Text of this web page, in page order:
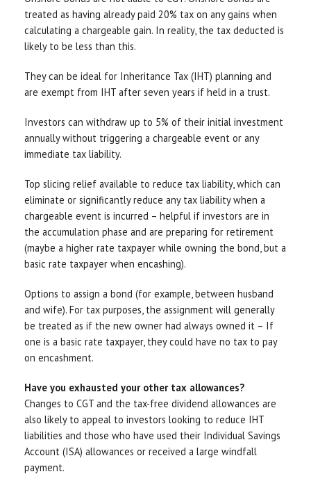
treated as having already paid 20% tax on any gains when
calculating a chargeable gain. In reality, the tax deducted is
likely to be less than this.
They can be ideal for Inheritance Tax (IHT) planning and
are exempt from IHT after seven years if held in a trust.
Investors can withdraw up to 5% of their initial investment
annually without triggering a chargeable event or any
immediate tax liability.
Top slicing relief available to reduce tax liability, which can
eliminate or significantly reduce any tax liability when a
chargeable event is incurred – helpful if investors are in
the accumulation phase and are preparing for retirement
(maybe a higher rate taxpayer while owning the bond, but a
basic rate taxpayer when encashing).
Options to assign a bond (for example, between husband
and wife). For tax purposes, the assignment will generally
be treated as if the new owner had always owned it – If
one is a basic rate taxpayer, they could have no tax to pay
on encashment.
Have you exhausted your other tax allowances?
Changes to CGT and the tax-free dividend allowances are
also likely to appeal to investors looking to reduce IHT
liabilities and those who have used their Individual Savings
Account (ISA) allowances or received a large windfall
payment.